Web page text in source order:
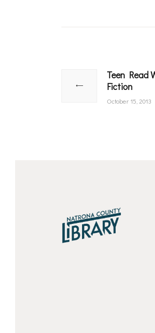
Previous
post:
Teen Read
Fiction
October 15, 2013